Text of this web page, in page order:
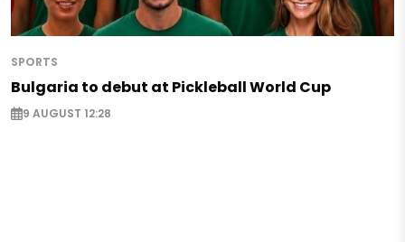
SPORTS
Bulgaria to debut at Pickleball World Cup
9 AUGUST 12:28